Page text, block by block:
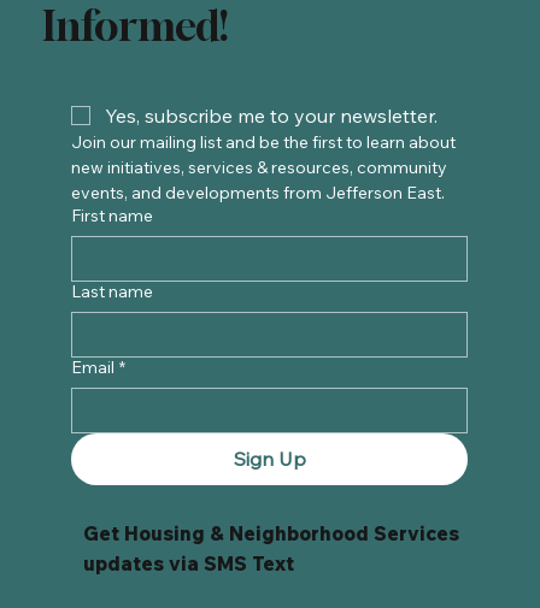
Informed!
Yes, subscribe me to your newsletter.
Join our mailing list and be the first to learn about
new initiatives, services & resources, community
First name
Last name
Email *
Sign Up
Get Housing & Neighborhood Services
updates via SMS Text